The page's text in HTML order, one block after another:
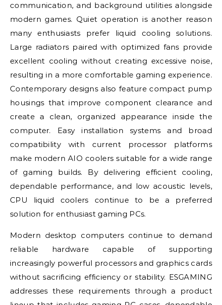
communication, and background utilities alongside
modern games. Quiet operation is another reason
many enthusiasts prefer liquid cooling solutions.
Large radiators paired with optimized fans provide
excellent cooling without creating excessive noise,
resulting in a more comfortable gaming experience.
Contemporary designs also feature compact pump
housings that improve component clearance and
create a clean, organized appearance inside the
computer. Easy installation systems and broad
compatibility with current processor platforms
make modern AIO coolers suitable for a wide range
of gaming builds. By delivering efficient cooling,
dependable performance, and low acoustic levels,
CPU liquid coolers continue to be a preferred
solution for enthusiast gaming PCs.
Modern desktop computers continue to demand
reliable hardware capable of supporting
increasingly powerful processors and graphics cards
without sacrificing efficiency or stability. ESGAMING
addresses these requirements through a product